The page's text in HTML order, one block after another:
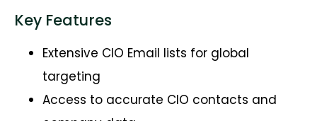
Key Features
Extensive CIO Email lists for global
targeting
Access to accurate CIO contacts and